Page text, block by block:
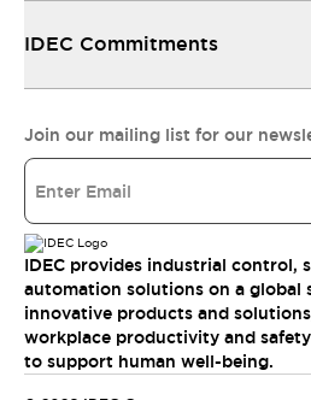
IDEC Commitments
Join our mailing list for our
IDEC provides industrial control,
automation solutions on a global
innovative products and
workplace productivity and
to support human well-being.